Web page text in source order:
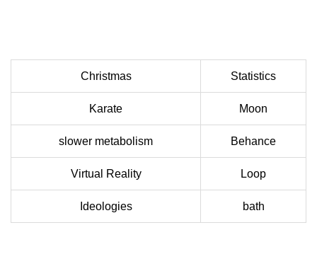
Christmas Statistics
Karate Moon
slower metabolism Behance
Virtual Reality Loop
Ideologies bath